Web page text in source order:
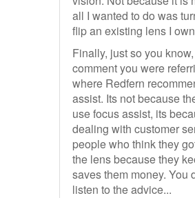
all I wanted to do was
flip an existing lens I
Finally, just so you
comment you were
where Redfern
assist. Its not because
use focus assist, its
dealing with customer
people who think they
the lens because they
saves them money. You
listen to the advice...